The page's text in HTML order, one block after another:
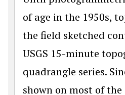
of age in the 1950s,
the field sketched
USGS 15-minute
quadrangle series.
shown on most of